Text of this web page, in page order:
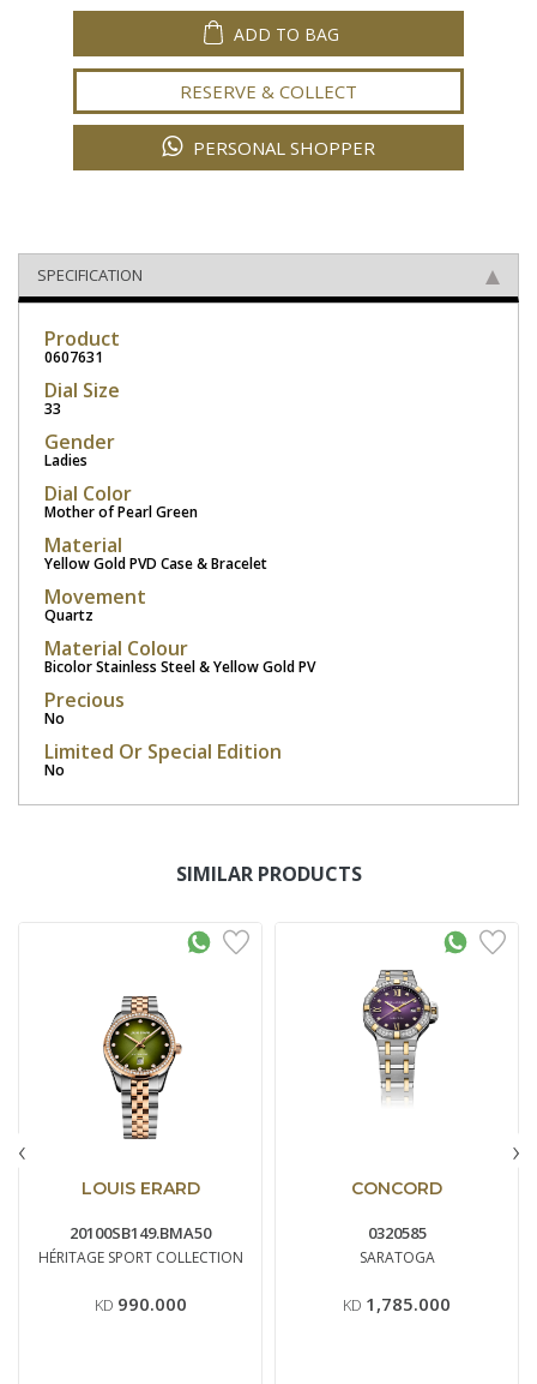
ADD TO BAG
RESERVE & COLLECT
PERSONAL SHOPPER
SPECIFICATION
Product
0607631
Dial Size
33
Gender
Ladies
Dial Color
Mother of Pearl Green
Material
Yellow Gold PVD Case & Bracelet
Movement
Quartz
Material Colour
Bicolor Stainless Steel & Yellow Gold PV
Precious
No
Limited Or Special Edition
No
SIMILAR PRODUCTS
LOUIS ERARD
20100SB149.BMA50
HÉRITAGE SPORT COLLECTION
KD 990.000
CONCORD
0320585
SARATOGA
KD 1,785.000
‹ ›